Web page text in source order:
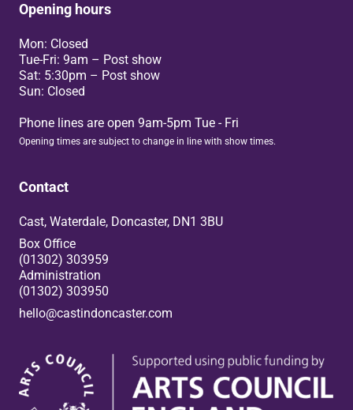
Opening hours
Mon: Closed
Tue-Fri: 9am – Post show
Sat: 5:30pm – Post show
Sun: Closed
Phone lines are open 9am-5pm Tue - Fri
Opening times are subject to change in line with show times.
Contact
Cast, Waterdale, Doncaster, DN1 3BU
Box Office
(01302) 303959
Administration
(01302) 303950
Box Office
hello@castindoncaster.com